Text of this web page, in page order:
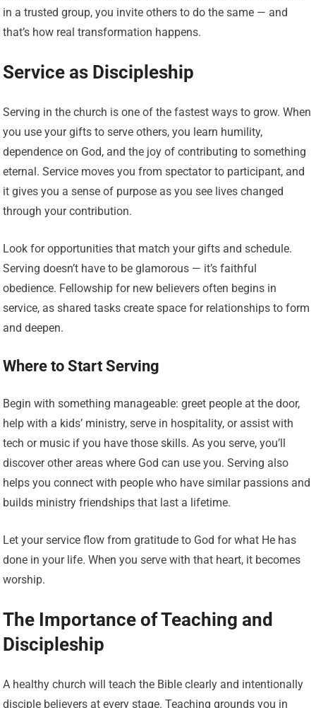
in a trusted group, you invite others to do the same — and
that’s how real transformation happens.
Service as Discipleship
Serving in the church is one of the fastest ways to grow. When
you use your gifts to serve others, you learn humility,
dependence on God, and the joy of contributing to something
eternal. Service moves you from spectator to participant, and
it gives you a sense of purpose as you see lives changed
through your contribution.
Look for opportunities that match your gifts and schedule.
Serving doesn’t have to be glamorous — it’s faithful
obedience. Fellowship for new believers often begins in
service, as shared tasks create space for relationships to form
and deepen.
Where to Start Serving
Begin with something manageable: greet people at the door,
help with a kids’ ministry, serve in hospitality, or assist with
tech or music if you have those skills. As you serve, you’ll
discover other areas where God can use you. Serving also
helps you connect with people who have similar passions and
builds ministry friendships that last a lifetime.
Let your service flow from gratitude to God for what He has
done in your life. When you serve with that heart, it becomes
worship.
The Importance of Teaching and
Discipleship
A healthy church will teach the Bible clearly and intentionally
disciple believers at every stage. Teaching grounds you in